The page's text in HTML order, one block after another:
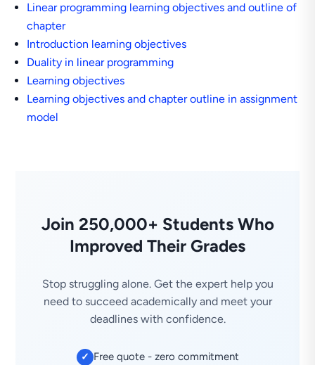
Linear programming learning objectives and outline of
chapter
Introduction learning objectives
Duality in linear programming
Learning objectives
Learning objectives and chapter outline in assignment
model
Join 250,000+ Students Who
Improved Their Grades
Stop struggling alone. Get the expert help you
need to succeed academically and meet your
deadlines with confidence.
✓ Free quote - zero commitment